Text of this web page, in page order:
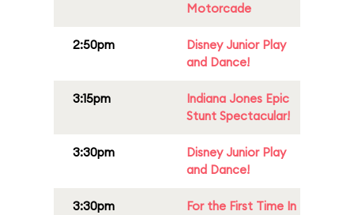
Motorcade
2:50pm
Disney Junior Play
and Dance!
3:15pm
Indiana Jones Epic
Stunt Spectacular!
3:30pm
Disney Junior Play
and Dance!
3:30pm
For the First Time In